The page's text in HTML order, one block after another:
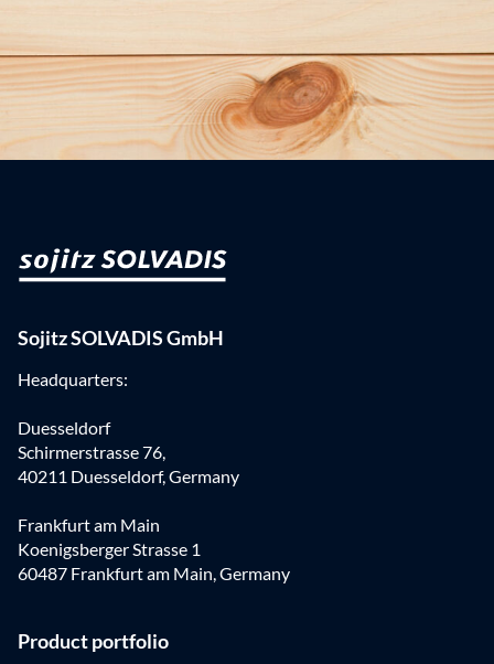
Sojitz SOLVADIS GmbH
Headquarters:
Duesseldorf
Schirmerstrasse 76,
40211 Duesseldorf, Germany
Frankfurt am Main
Koenigsberger Strasse 1
60487 Frankfurt am Main, Germany
Product portfolio